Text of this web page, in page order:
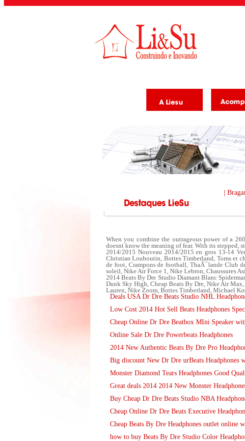
|
When you combine the outrageous power of a
doesnt know the meaning of fear. With its
2014/2015 Nouveau 2014/2015 en gros 13-14
Christian Louboutin, Bottes Timberland, Toms et
de foot, Crampons de football, ThaÃ¯lande Club
soleil, Nike Air Force 1, Nike Lebron, Chaussures
2014 Beats By Dre Studio Diamant Blanc
Dunk Sky High, Cheap Beats By Dre, Nike Air
Lauren, Nike Zoom, Bottes Timberland, Michael
Deals USA Dr Dre Beats Studio NHL
Low Cost 2014 Hot Sell Beats Headphones
Cheap Online Dr Dre Beatbox MIni Speaker
Online Sale Dr Dre Powerbeats Headphones
2014 New Authentic Beats By Dre Pro
Big discount New Dr Dre urBeats Headphones
Monster Diamond Tears Headphones Good
Great deals 2014 2014 New Monster
Buy Cheap Dr Dre Beats Studio NBA
Cheap Online Dr Dre Beats Executive
Cheap Beats By Dre Headphones outlet online
how to buy Beats By Dre Studio Color